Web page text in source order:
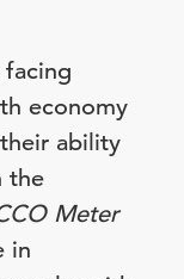
facing
economy
ability
the
Meter
in